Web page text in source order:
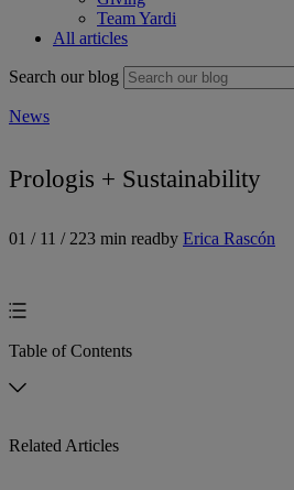
Team Yardi
All articles
Search our blog
News
Prologis + Sustainability
01 / 11 / 223 min readby Erica Rascón
Table of Contents
Related Articles